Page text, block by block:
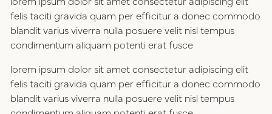
felis taciti gravida quam per efficitur a donec commodo
blandit varius viverra nulla posuere velit nisl tempus
condimentum aliquam potenti erat fusce
lorem ipsum dolor sit amet consectetur adipiscing elit
felis taciti gravida quam per efficitur a donec commodo
blandit varius viverra nulla posuere velit nisl tempus